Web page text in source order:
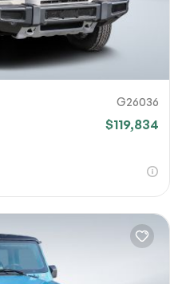
G26036
$119,834